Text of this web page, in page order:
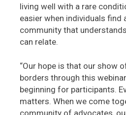
living well with a rare
easier when individuals find
community that
can relate.
“Our hope is that our show
borders through this
beginning for participants.
matters. When we come